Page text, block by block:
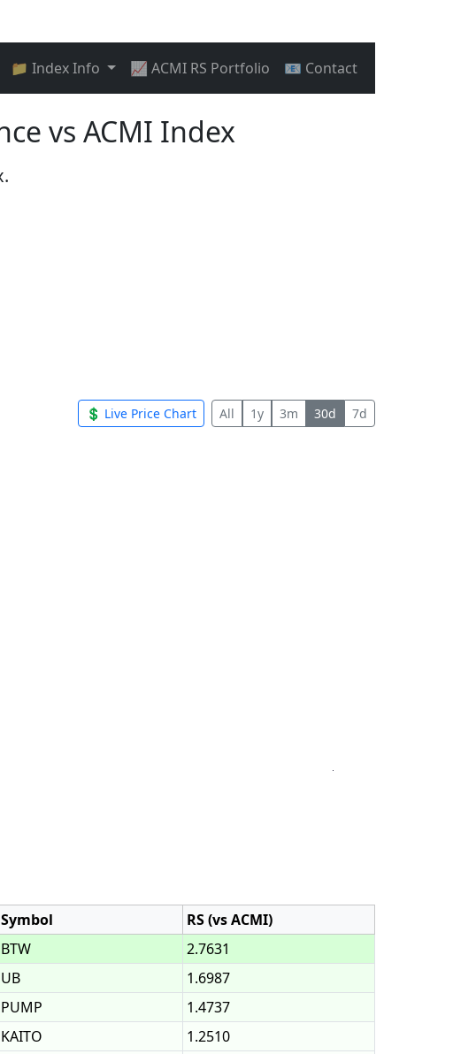
📁 Index Info 📈 ACMI RS Portfolio 📧 Contact
vs ACMI Index
💲 Live Price Chart All 1y 3m 30d 7d
Symbol
RS (vs ACMI)
BTW
2.7631
UB
1.6987
PUMP
1.4737
KAITO
1.2510